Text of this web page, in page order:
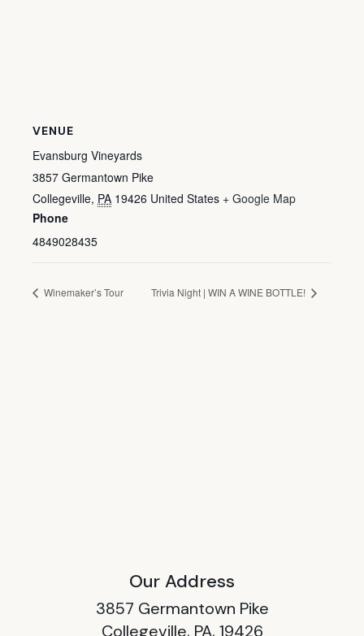
VENUE
Evansburg Vineyards
3857 Germantown Pike
Collegeville, PA 19426 United States + Google Map
Phone
4849028435
Winemaker’s Tour Trivia Night | WIN A WINE BOTTLE!
Our Address
3857 Germantown Pike
Collegeville, PA, 19426